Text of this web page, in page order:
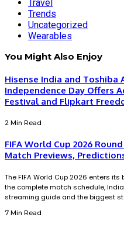
Travel
Trends
Uncategorized
Wearables
You Might Also Enjoy
Hisense India and Toshiba
Independence Day Offers
Festival and Flipkart
2 Min Read
FIFA World Cup 2026
Match Previews,
The FIFA World Cup 2026 enters
the complete match schedule,
streaming guide and the biggest
7 Min Read